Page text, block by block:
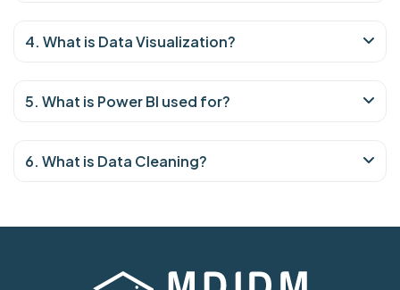
4. What is Data Visualization?
5. What is Power BI used for?
6. What is Data Cleaning?